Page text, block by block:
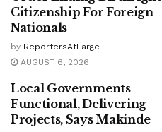
Citizenship For Foreign
Nationals
by ReportersAtLarge
AUGUST 6, 2026
Local Governments
Functional, Delivering
Projects, Says Makinde